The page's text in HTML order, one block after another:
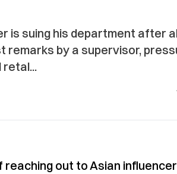
is suing his department after
remarks by a supervisor,
out to Asian